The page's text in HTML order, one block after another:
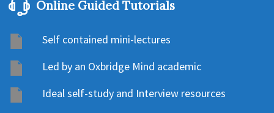
Online Guided Tutorials
Self contained mini-lectures
Led by an Oxbridge Mind academic
Ideal self-study and Interview resources